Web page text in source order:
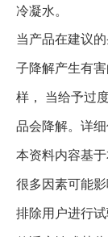
冷凝水。
当产品在建议
子降解产生有
样， 当给予过
品会降解。详
本资料内容基
很多因素可能
排除用户进行